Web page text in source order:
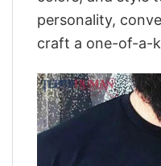
personality,
craft a one-of-a-